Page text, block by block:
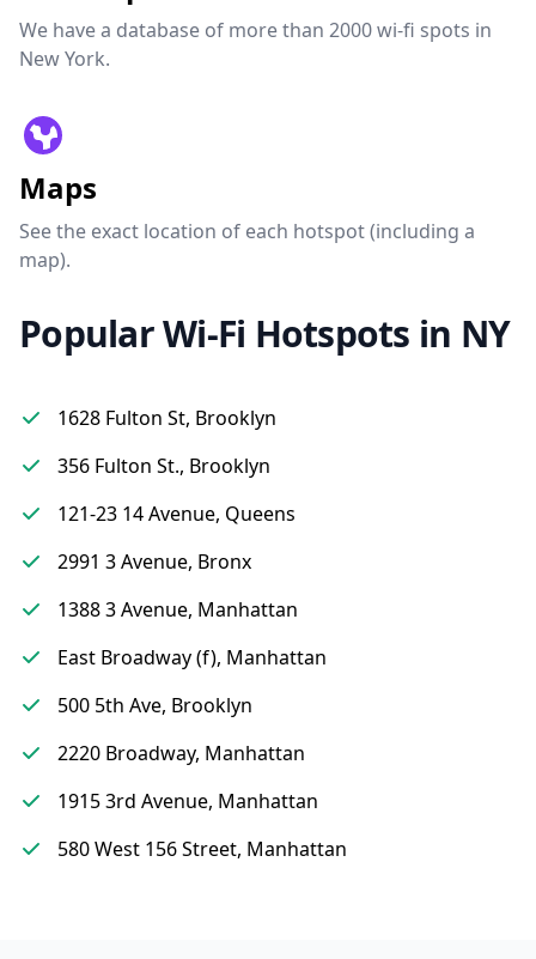
We have a database of more than 2000 wi-fi spots in
New York.
Maps
See the exact location of each hotspot (including a
map).
Popular Wi-Fi Hotspots in NY
1628 Fulton St, Brooklyn
356 Fulton St., Brooklyn
121-23 14 Avenue, Queens
2991 3 Avenue, Bronx
1388 3 Avenue, Manhattan
East Broadway (f), Manhattan
500 5th Ave, Brooklyn
2220 Broadway, Manhattan
1915 3rd Avenue, Manhattan
580 West 156 Street, Manhattan